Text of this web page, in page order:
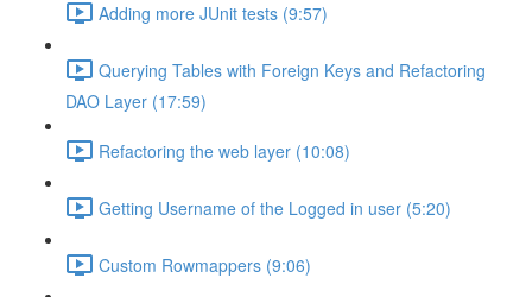
Adding more JUnit tests (9:57)
Querying Tables with Foreign Keys and Refactoring
DAO Layer (17:59)
Refactoring the web layer (10:08)
Getting Username of the Logged in user (5:20)
Custom Rowmappers (9:06)